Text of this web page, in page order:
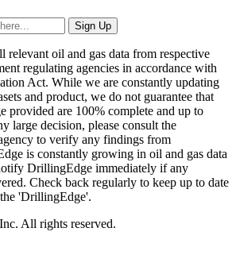
relevant oil and gas data from respective
regulating agencies in accordance with
Act. While we are constantly updating
and product, we do not guarantee that
provided are 100% complete and up to
large decision, please consult the
to verify any findings from
is constantly growing in oil and gas data
DrillingEdge immediately if any
Check back regularly to keep up to date
'DrillingEdge'.
All rights reserved.